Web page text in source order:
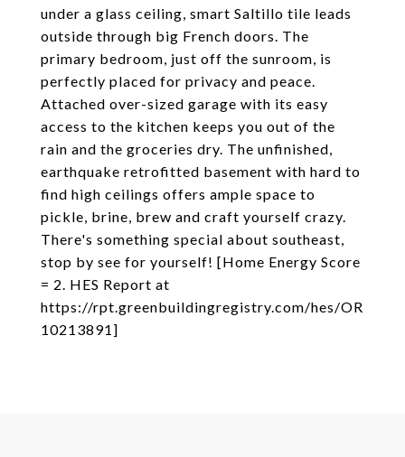
under a glass ceiling, smart Saltillo tile leads
outside through big French doors. The
primary bedroom, just off the sunroom, is
perfectly placed for privacy and peace.
Attached over-sized garage with its easy
access to the kitchen keeps you out of the
rain and the groceries dry. The unfinished,
earthquake retrofitted basement with hard to
find high ceilings offers ample space to
pickle, brine, brew and craft yourself crazy.
There's something special about southeast,
stop by see for yourself! [Home Energy Score
= 2. HES Report at
https://rpt.greenbuildingregistry.com/hes/OR
10213891]